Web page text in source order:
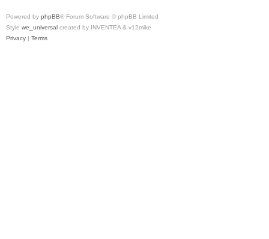
Powered by phpBB® Forum Software © phpBB Limited
Style we_universal created by INVENTEA & v12mike
Privacy | Terms